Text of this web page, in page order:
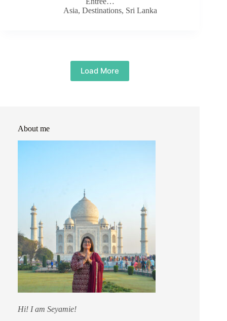
Asia, Destinations, Sri Lanka
Load More
About me
Hi! I am Seyamie!